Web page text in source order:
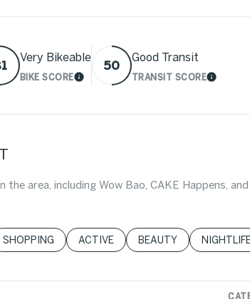
MORE
Very Bikeable
BIKE SCORELEARN MORE
50
Good Transit
TRANSIT SCORELEARN
area, including Wow Bao, CAKE Happens, and
TO
RELATED TO
SEARCH BUSINESSES RELATED TO
SHOPPING SEARCH BUSINESSES RELATED TO
ACTIVE SEARCH BUSINESSES
BEAUTY SEARCH